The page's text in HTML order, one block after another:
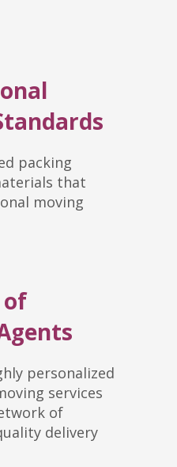
packing
that
moving
personalized
services
of
delivery